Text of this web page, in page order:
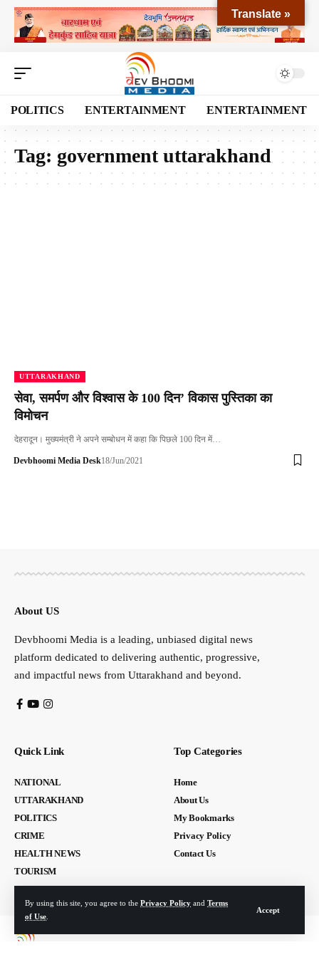
By using this site, you agree to the Privacy Policy and Terms
of Use
Accept
POLITICS ENTERTAINMENT ENTERTAINMENT
Tag: government uttarakhand
UTTARAKHAND
सेवा, समर्पण और विश्वास के 100 दिन’ विकास पुस्तिका का
विमोचन
देहरादून। मुख्यमंत्री ने अपने सम्बोधन में कहा कि पिछले 100 दिन में…
Devbhoomi Media Desk18/Jun/2021
About US
Devbhoomi Media is a leading, unbiased digital news
platform dedicated to delivering authentic, progressive,
and impactful news from Uttarakhand and beyond.
Quick Link
NATIONAL
UTTARAKHAND
POLITICS
CRIME
HEALTH NEWS
TOURISM
Top Categories
Home
About Us
My Bookmarks
Privacy Policy
Contact Us
Translate »